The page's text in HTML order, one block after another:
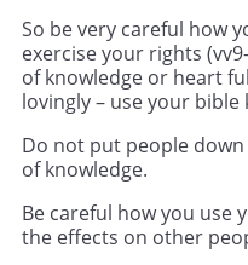
So be very careful how
exercise your rights
of knowledge or heart
lovingly – use your bible
Do not put people
of knowledge.
Be careful how you use
the effects on other